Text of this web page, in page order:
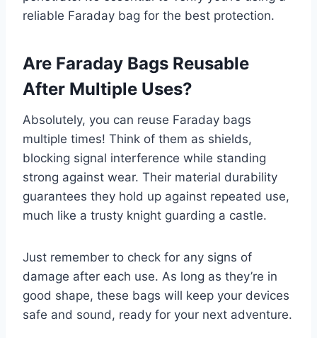
reliable Faraday bag for the best protection.
Are Faraday Bags Reusable
After Multiple Uses?
Absolutely, you can reuse Faraday bags
multiple times! Think of them as shields,
blocking signal interference while standing
strong against wear. Their material durability
guarantees they hold up against repeated use,
much like a trusty knight guarding a castle.
Just remember to check for any signs of
damage after each use. As long as they’re in
good shape, these bags will keep your devices
safe and sound, ready for your next adventure.